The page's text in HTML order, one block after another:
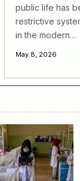
public life has
restrictive
in the modern…
May 8, 2026